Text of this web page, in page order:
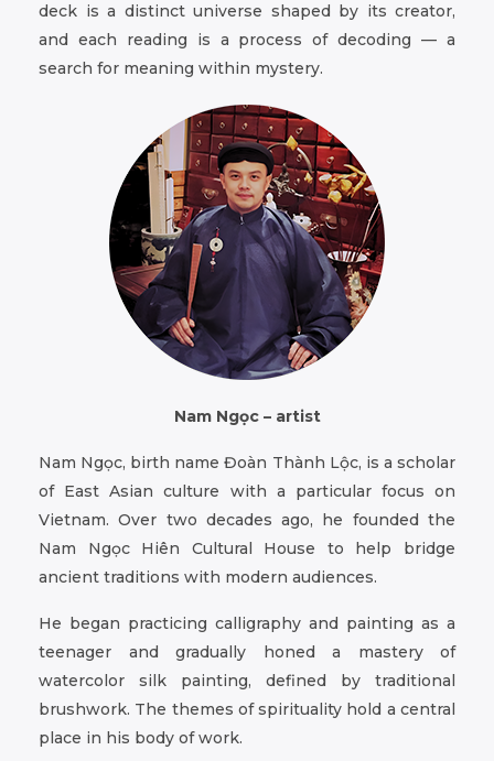
deck is a distinct universe shaped by its creator,
and each reading is a process of decoding — a
search for meaning within mystery.
Nam Ngọc – artist
Nam Ngọc, birth name Đoàn Thành Lộc, is a scholar
of East Asian culture with a particular focus on
Vietnam. Over two decades ago, he founded the
Nam Ngọc Hiên Cultural House to help bridge
ancient traditions with modern audiences.
He began practicing calligraphy and painting as a
teenager and gradually honed a mastery of
watercolor silk painting, defined by traditional
brushwork. The themes of spirituality hold a central
place in his body of work.